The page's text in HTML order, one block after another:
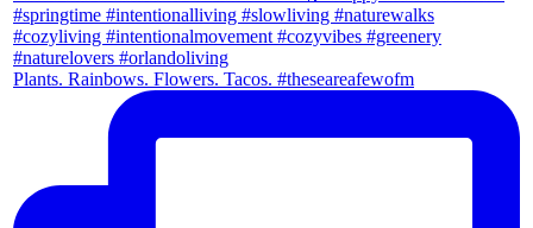
Plants. Rainbows. Flowers. Tacos. #theseareafewofm